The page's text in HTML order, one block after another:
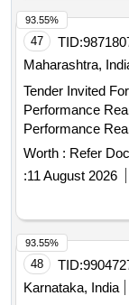
47 TID:
Maharashtra,
Tender Invited
Performance
Worth : Refer
:11 August 2026
93.55%
48 TID:
Karnataka, India
93.55%